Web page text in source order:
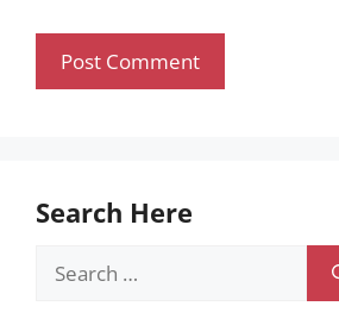
Search Here
Search